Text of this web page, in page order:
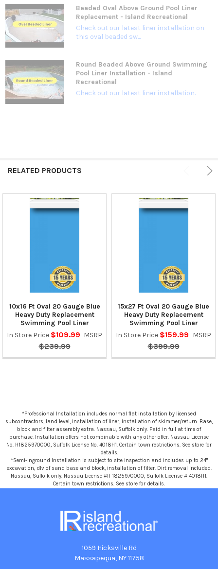
Beaded Oval Above Ground Pool Liner
Replacement - Island Recreational
Check out our latest liner installation on
this oval beaded sw...
Round Beaded Above Ground Swimming
Pool Liner Installation - Island
Recreational
Check out our latest liner installation.
RELATED PRODUCTS
10x16 Ft Oval 20 Gauge Blue
Heavy Duty Replacement
Swimming Pool Liner
In Store Price $109.99 MSRP
$239.99
15x27 Ft Oval 20 Gauge Blue
Heavy Duty Replacement
Swimming Pool Liner
In Store Price $159.99 MSRP
$399.99
*Professional Installation includes normal flat installation by licensed
subcontractors, land level, installation of liner, installation of skimmer/return. Base,
block and filter assembly extra. Nassau, Suffolk only. Paid in full at time of
purchase. Installation offers not combinable with any other offer. Nassau License
No. H1825970000, Suffolk License No. 4018H1. Certain town restrictions. See store for
details.
*Semi-Inground Installation is subject to site inspection and includes up to 24"
excavation, dlv of sand base and block, installation of filter. Dirt removal included.
Nassau, Suffolk only. Nassau License #H 1825970000, Suffolk License # 4018H1.
Certain town restrictions. See store for details.
1059 Hicksville Rd
Massapequa, NY 11758